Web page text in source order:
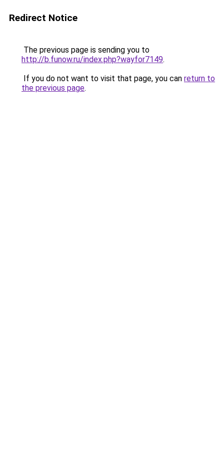
Redirect Notice
The previous page is sending you to
http://b.funow.ru/index.php?wayfor7149.
If you do not want to visit that page, you can return to
the previous page.